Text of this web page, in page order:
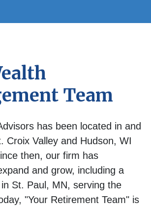
Team
has been located in and
Croix Valley and Hudson, WI
then, our firm has
and grow, including a
St. Paul, MN, serving the
"Your Retirement Team" is